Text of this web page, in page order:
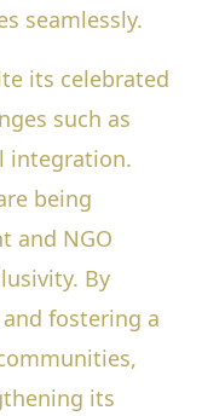
seamlessly.
its celebrated
such as
integration.
being
and NGO
By
fostering a
its